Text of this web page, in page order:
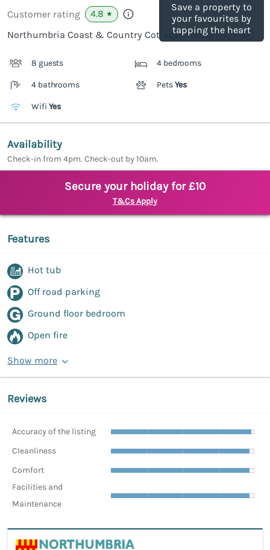
Save a property to
your favourites by
tapping the heart
Customer rating 4.8 ★
Northumbria Coast & Country Cottages rating
8 guests 4 bedrooms
4 bathrooms PetsYes
Wifi Yes
Availability
Check-in from 4pm. Check-out by 10am.
Secure your holiday for £10
T&Cs Apply
Features
Hot tub
Off road parking
Ground floor bedroom
Open fire
Show more
Reviews
Accuracy of the listing
Cleanliness
Comfort
Facilities and
Maintenance